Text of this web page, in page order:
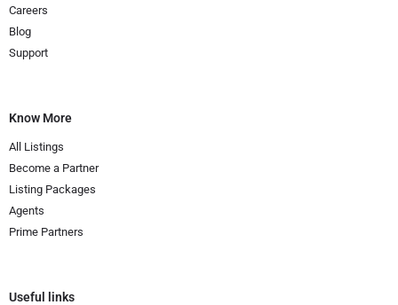
Careers
Blog
Support
Know More
All Listings
Become a Partner
Listing Packages
Agents
Prime Partners
Useful links